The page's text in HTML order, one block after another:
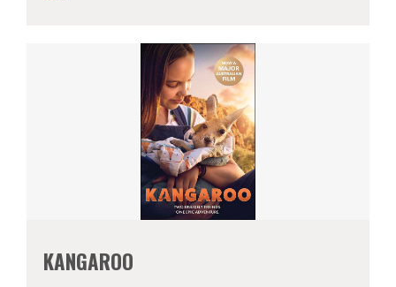
KANGAROO